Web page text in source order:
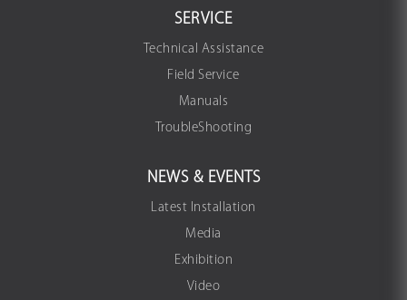
SERVICE
Technical Assistance
Field Service
Manuals
TroubleShooting
NEWS & EVENTS
Latest Installation
Media
Exhibition
Video